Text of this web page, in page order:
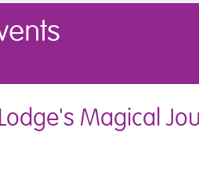
Magical